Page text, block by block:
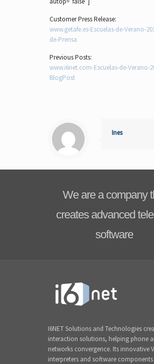
Customer Press Release:
www.getafe.es-Escuelas-de-Verano-
de-Prensa
Previous Posts:
www.i6net.com-Escuelas-de-Verano-
BlogPost
Ines
We are a company
creates advanced
software
I6NET Solutions and Technologies
interaction solutions, helping phone
networks convergence. Its innovative
interpreters and software